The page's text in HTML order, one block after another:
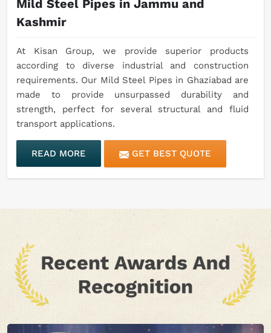
Mild Steel Pipes in Jammu and
Kashmir
At Kisan Group, we provide superior products
according to diverse industrial and construction
requirements. Our Mild Steel Pipes in Ghaziabad are
made to provide unsurpassed durability and
strength, perfect for several structural and fluid
transport applications.
READ MORE GET BEST QUOTE